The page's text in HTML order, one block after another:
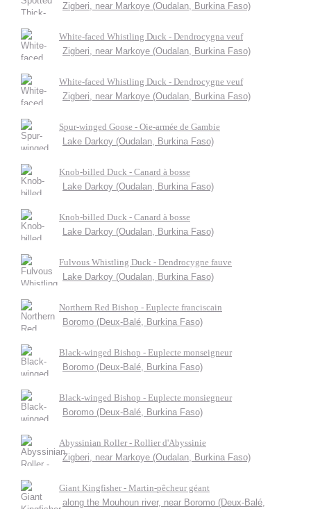
Zigberi, near Markoye (Oudalan, Burkina Faso)
White-faced Whistling Duck - Dendrocygna veuf
Zigberi, near Markoye (Oudalan, Burkina Faso)
White-faced Whistling Duck - Dendrocygne veuf
Zigberi, near Markoye (Oudalan, Burkina Faso)
Spur-winged Goose - Oie-armée de Gambie
Lake Darkoy (Oudalan, Burkina Faso)
Knob-billed Duck - Canard à bosse
Lake Darkoy (Oudalan, Burkina Faso)
Knob-billed Duck - Canard à bosse
Lake Darkoy (Oudalan, Burkina Faso)
Fulvous Whistling Duck - Dendrocygne fauve
Lake Darkoy (Oudalan, Burkina Faso)
Northern Red Bishop - Euplecte franciscain
Boromo (Deux-Balé, Burkina Faso)
Black-winged Bishop - Euplecte monseigneur
Boromo (Deux-Balé, Burkina Faso)
Black-winged Bishop - Euplecte monsiegneur
Boromo (Deux-Balé, Burkina Faso)
Abyssinian Roller - Rollier d'Abyssinie
Zigberi, near Markoye (Oudalan, Burkina Faso)
Giant Kingfisher - Martin-pêcheur géant
along the Mouhoun river, near Boromo (Deux-Balé,